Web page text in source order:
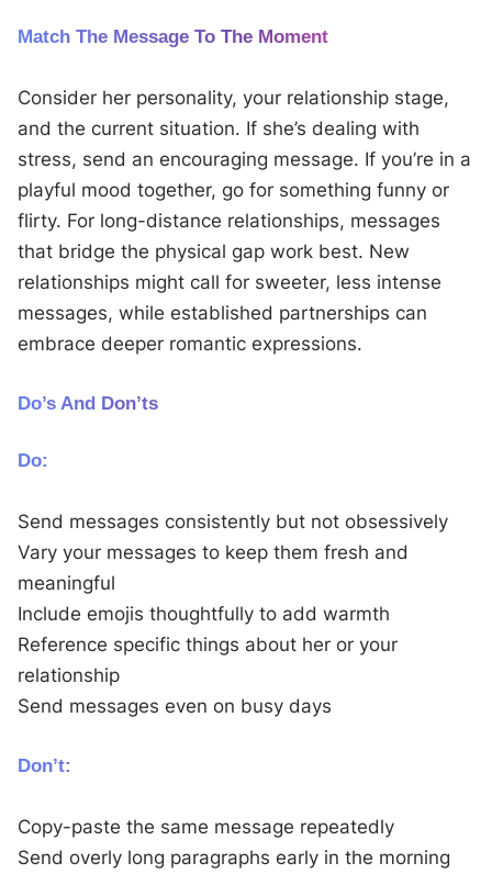
Match The Message To The Moment
Consider her personality, your relationship stage,
and the current situation. If she’s dealing with
stress, send an encouraging message. If you’re in a
playful mood together, go for something funny or
flirty. For long-distance relationships, messages
that bridge the physical gap work best. New
relationships might call for sweeter, less intense
messages, while established partnerships can
embrace deeper romantic expressions.
Do’s And Don’ts
Do:
Send messages consistently but not obsessively
Vary your messages to keep them fresh and
meaningful
Include emojis thoughtfully to add warmth
Reference specific things about her or your
relationship
Send messages even on busy days
Don’t:
Copy-paste the same message repeatedly
Send overly long paragraphs early in the morning